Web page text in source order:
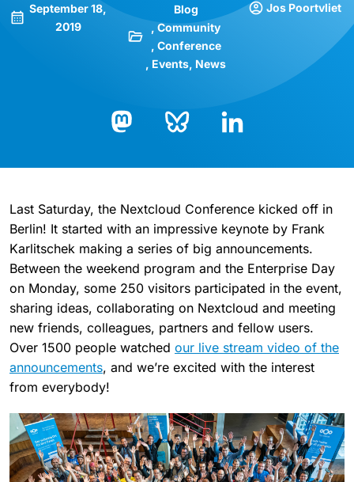
September 18,
2019
Blog
Community
Conference
Events News
Jos Poortvliet
Last Saturday, the Nextcloud Conference kicked off in
Berlin! It started with an impressive keynote by Frank
Karlitschek making a series of big announcements.
Between the weekend program and the Enterprise Day
on Monday, some 250 visitors participated in the event,
sharing ideas, collaborating on Nextcloud and meeting
new friends, colleagues, partners and fellow users.
Over 1500 people watched our live stream video of the
announcements, and we’re excited with the interest
from everybody!